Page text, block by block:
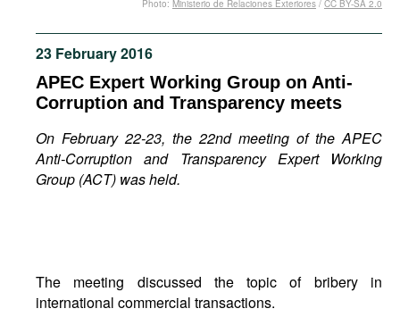
Podcasts
Bookshelf
23 February 2016
APEC Expert Working Group on Anti-
Corruption and Transparency meets
On February 22-23, the 22nd meeting of the APEC
Anti-Corruption and Transparency Expert Working
Group (ACT) was held.
Photo: Ministerio de Relaciones Exteriores / CC BY-SA 2.0
The meeting discussed the topic of bribery in
international commercial transactions.